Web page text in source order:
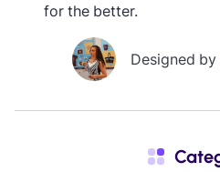
for the better.
Designed by